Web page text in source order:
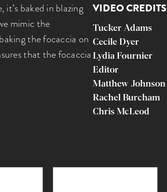
baked in blazing
mimic the
the focaccia on
that the focaccia
VIDEO CREDITS
Tucker Adams
Cecile Dyer
Lydia Fournier
Editor
Matthew Johnson
Rachel Burcham
Chris McLeod